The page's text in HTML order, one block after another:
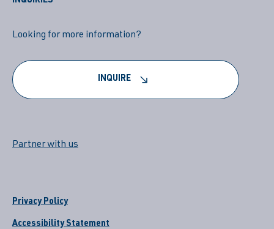
Looking for more information?
INQUIRE
Partner with us
Privacy Policy
Accessibility Statement